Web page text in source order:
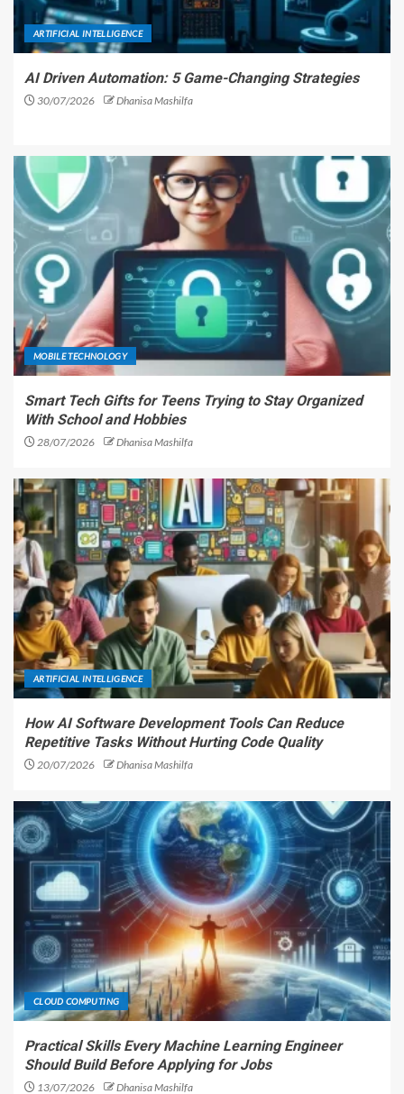
ARTIFICIAL INTELLIGENCE
AI Driven Automation: 5 Game-Changing Strategies
30/07/2026 Dhanisa Mashilfa
MOBILE TECHNOLOGY
Smart Tech Gifts for Teens Trying to Stay Organized
With School and Hobbies
28/07/2026 Dhanisa Mashilfa
ARTIFICIAL INTELLIGENCE
How AI Software Development Tools Can Reduce
Repetitive Tasks Without Hurting Code Quality
20/07/2026 Dhanisa Mashilfa
CLOUD COMPUTING
Practical Skills Every Machine Learning Engineer
Should Build Before Applying for Jobs
13/07/2026 Dhanisa Mashilfa